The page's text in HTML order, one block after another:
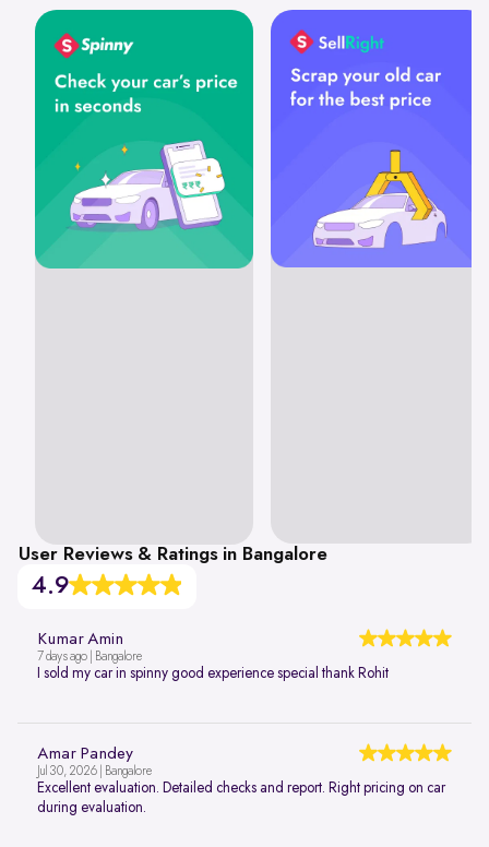
User Reviews & Ratings in Bangalore
4.9
Kumar Amin
7 days ago | Bangalore
I sold my car in spinny good experience special thank Rohit
Amar Pandey
Jul 30, 2026 | Bangalore
Excellent evaluation. Detailed checks and report. Right pricing on car
during evaluation.